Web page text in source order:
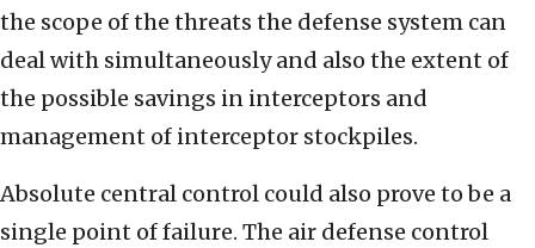
the scope of the threats the defense system can
deal with simultaneously and also the extent of
the possible savings in interceptors and
management of interceptor stockpiles.
Absolute central control could also prove to be a
single point of failure. The air defense control